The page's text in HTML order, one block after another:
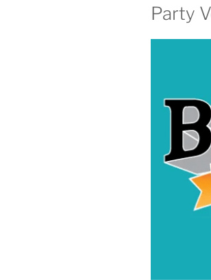
Party